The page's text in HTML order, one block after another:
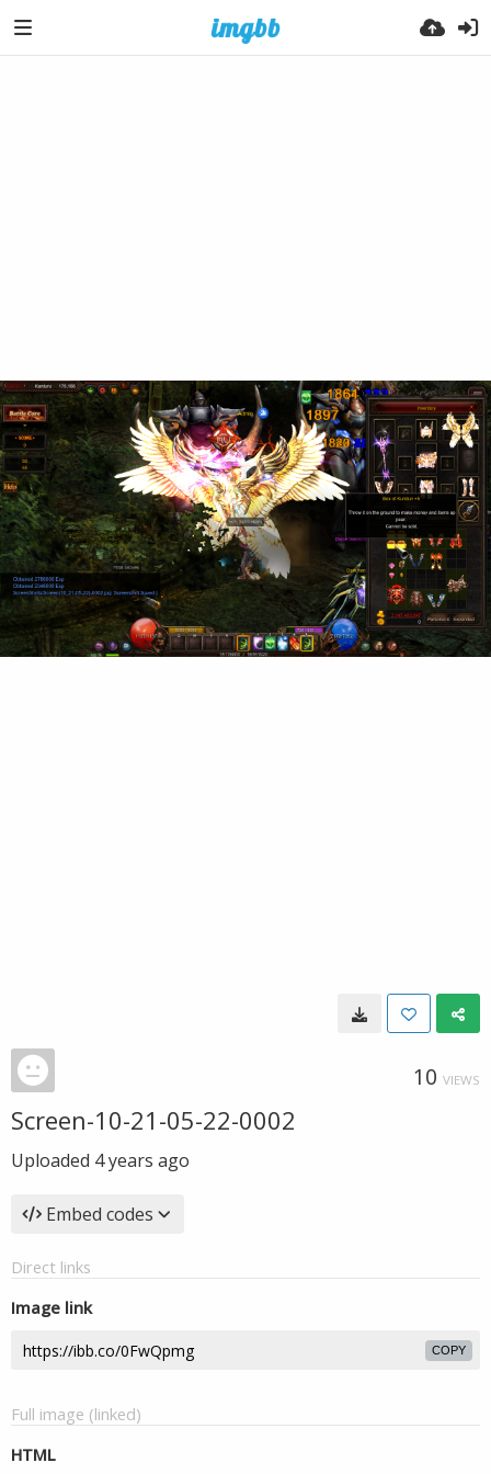
10 VIEWS
Screen-10-21-05-22-0002
Uploaded 4 years ago
Embed codes
Direct links
Image link
COPY
Full image (linked)
HTML